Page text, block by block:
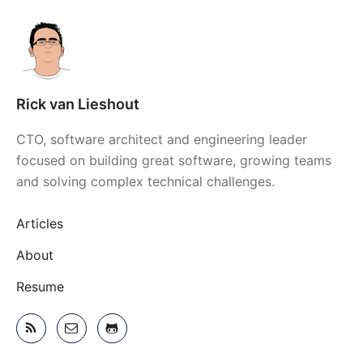
Rick van Lieshout
CTO, software architect and engineering leader
focused on building great software, growing teams
and solving complex technical challenges.
Articles
About
Resume